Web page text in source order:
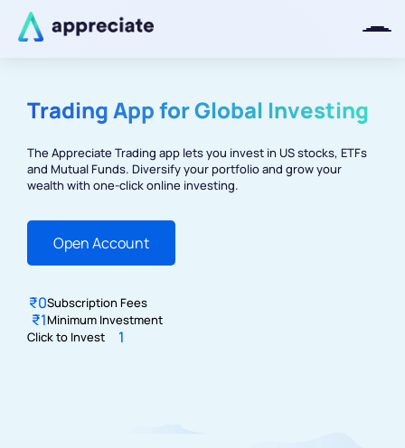
Trading App for Global Investing
The Appreciate Trading app lets you invest in US stocks, ETFs
and Mutual Funds. Diversify your portfolio and grow your
wealth with one-click online investing.
Open Account
₹0Subscription Fees
₹1Minimum Investment
1
Click to Invest
Thanks for joining our iOS waitlist.
We will keep you posted.
Powered by Viral Loops